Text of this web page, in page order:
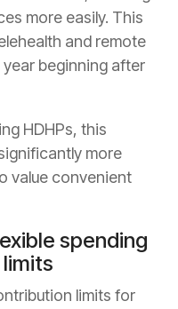
more easily. This
and remote
beginning after
HDHPs, this
more
value convenient
spending
limits for